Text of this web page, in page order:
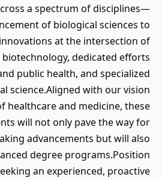
a spectrum of disciplines—
of biological sciences to
at the intersection of
dedicated efforts
public health, and specialized
science.Aligned with our vision
healthcare and medicine, these
will not only pave the way for
advancements but will also
degree programs.Position
an experienced, proactive